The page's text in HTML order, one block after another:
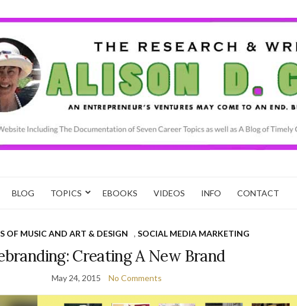
BLOG TOPICS EBOOKS VIDEOS INFO CONTACT
OF MUSIC AND ART & DESIGN , SOCIAL MEDIA MARKETING
Creating A New Brand
May 24, 2015 No Comments